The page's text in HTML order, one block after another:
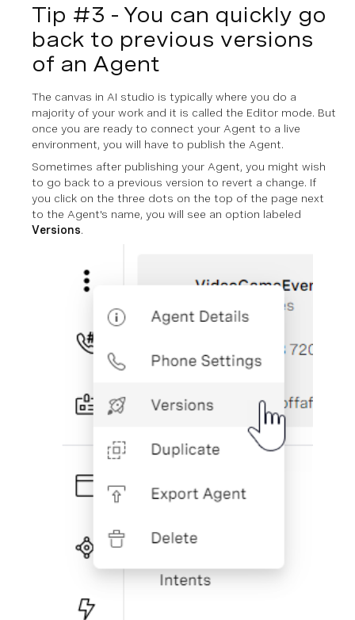
Tip #3 - You can quickly go
back to previous versions
of an Agent
The canvas in AI studio is typically where you do a
majority of your work and it is called the Editor mode. But
once you are ready to connect your Agent to a live
environment, you will have to publish the Agent.
Sometimes after publishing your Agent, you might wish
to go back to a previous version to revert a change. If
you click on the three dots on the top of the page next
to the Agent's name, you will see an option labeled
Versions.